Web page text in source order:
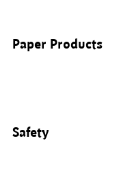
Paper Products
Safety